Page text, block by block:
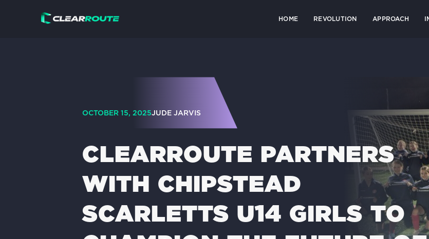
HOME REVOLUTION APPROACH
OCTOBER 15, 2025JUDE JARVIS
CLEARROUTE PARTNERS
WITH CHIPSTEAD
SCARLETTS U14 GIRLS TO